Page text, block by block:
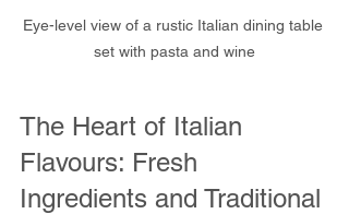
Eye-level view of a rustic Italian dining table
set with pasta and wine
The Heart of Italian
Flavours: Fresh
Ingredients and Traditional